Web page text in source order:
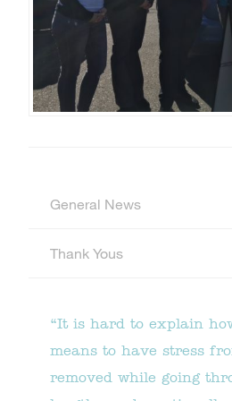
General News
Thank Yous
“It is hard to explain
means to have stress
removed while going